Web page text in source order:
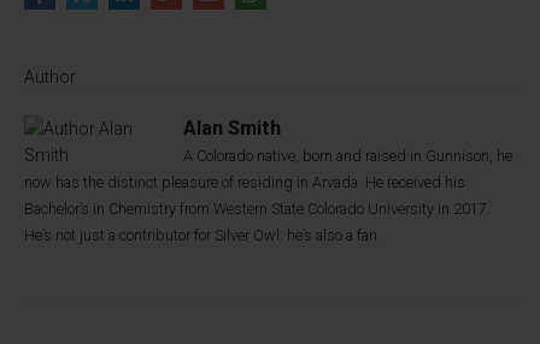
Author
Alan Smith
A Colorado native, born and raised in Gunnison, he
now has the distinct pleasure of residing in Arvada. He received his
Bachelor’s in Chemistry from Western State Colorado University in 2017.
He’s not just a contributor for Silver Owl: he’s also a fan.